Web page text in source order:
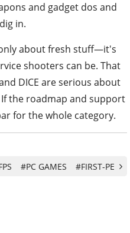
and gadget dos and
in.
about fresh stuff—it's
shooters can be. That
DICE are serious about
the roadmap and support
for the whole category.
#PC GAMES #FIRST-